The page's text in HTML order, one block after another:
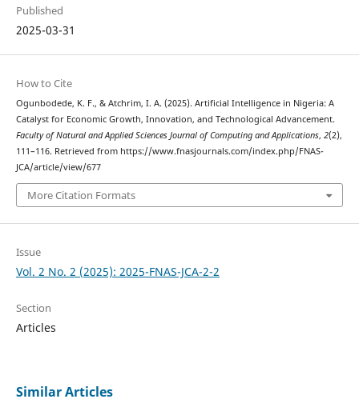
Published
2025-03-31
How to Cite
Ogunbodede, K. F., & Atchrim, I. A. (2025). Artificial Intelligence in Nigeria: A
Catalyst for Economic Growth, Innovation, and Technological Advancement.
Faculty of Natural and Applied Sciences Journal of Computing and Applications, 2(2),
111–116. Retrieved from https://www.fnasjournals.com/index.php/FNAS-
JCA/article/view/677
More Citation Formats
Issue
Vol. 2 No. 2 (2025): 2025-FNAS-JCA-2-2
Section
Articles
Similar Articles